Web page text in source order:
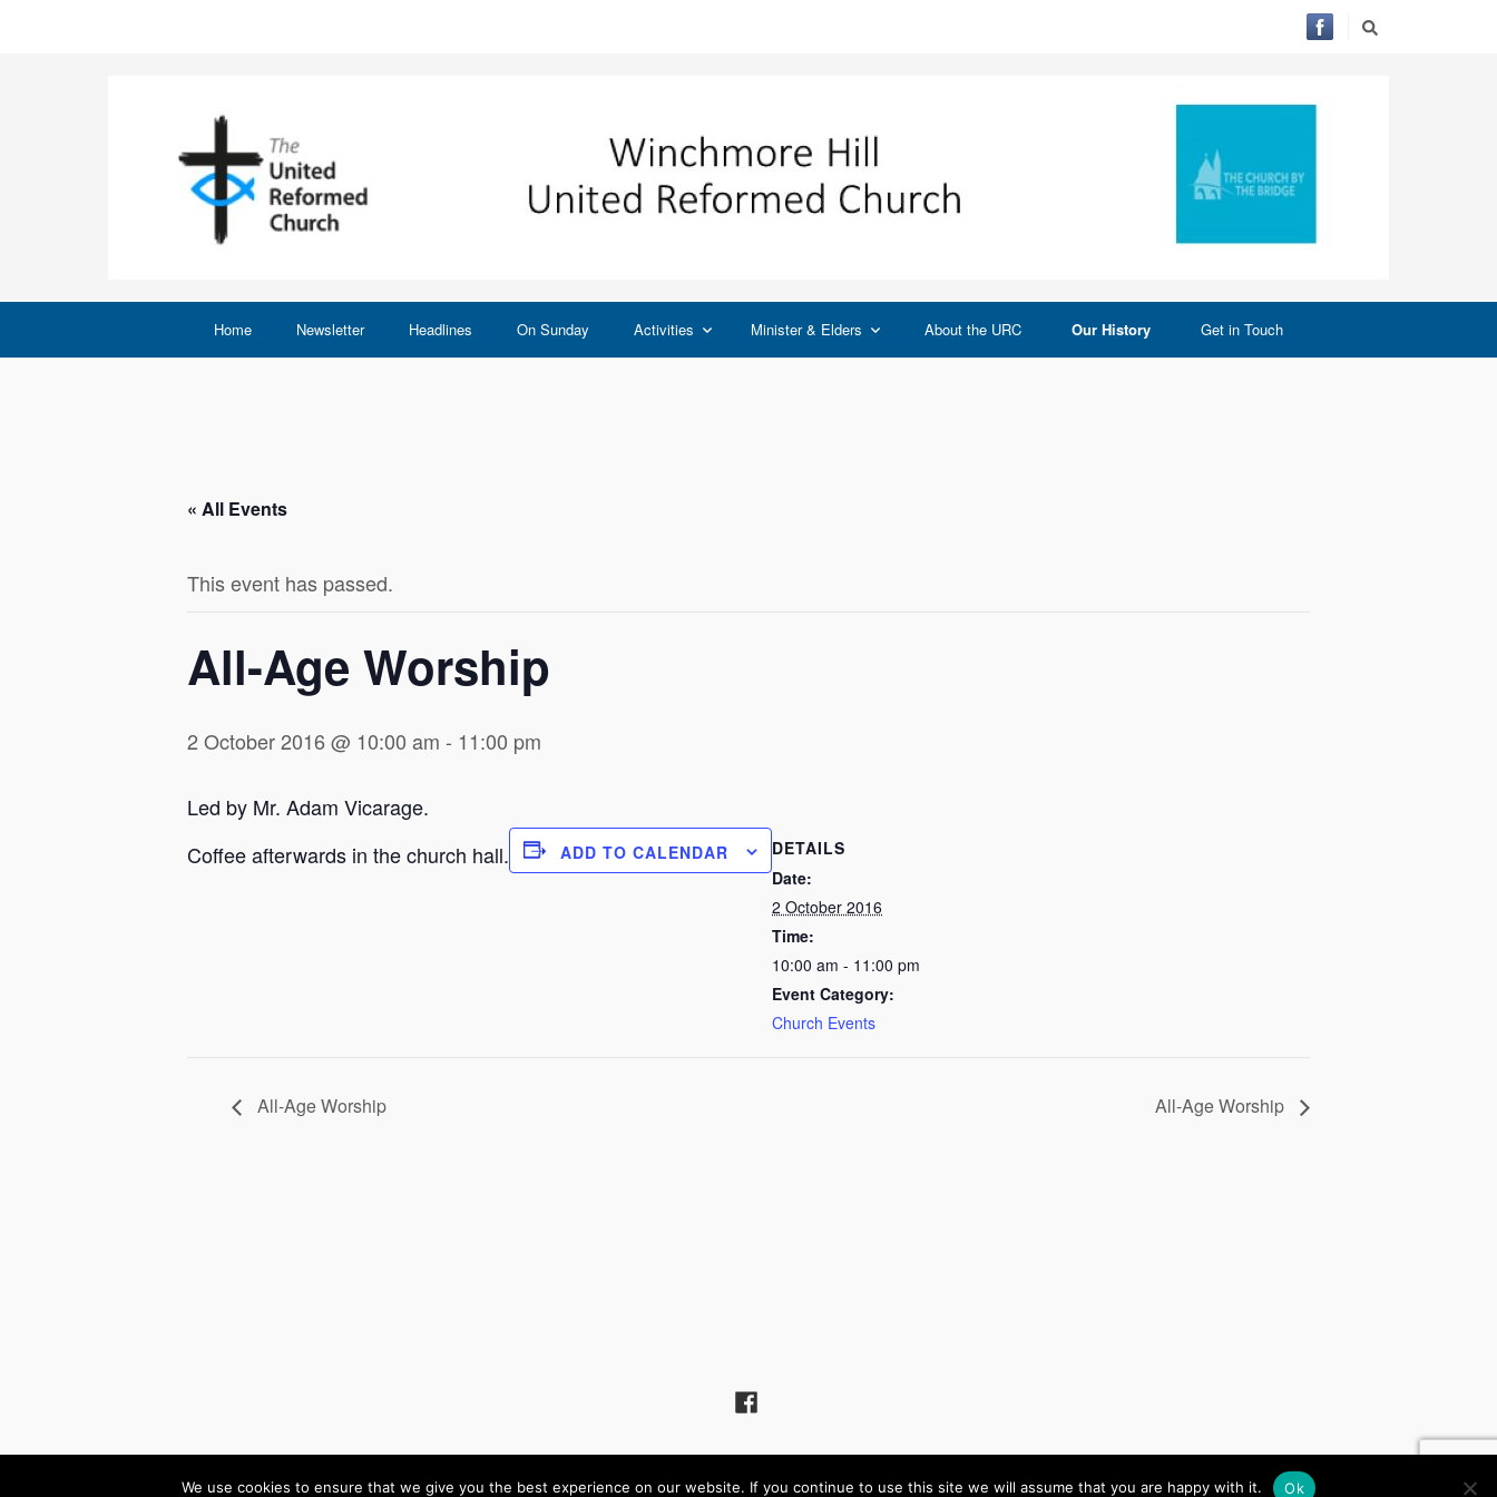
Home Newsletter Headlines On Sunday Activities Minister & Elders About the URC Our History Get in Touch
« All Events
This event has passed.
All-Age Worship
2 October 2016 @ 10:00 am - 11:00 pm
Led by Mr. Adam Vicarage.
Coffee afterwards in the church hall.
ADD TO CALENDAR
DETAILS
Date:
2 October 2016
Time:
10:00 am - 11:00 pm
Event Category:
Church Events
All-Age Worship All-Age Worship
(c) 2026 Winchmore Hill United Reformed Church – Powered byWordpress, Theme byThemeBlvd, Website byiChurch
We use cookies to ensure that we give you the best experience on our website. If you continue to use this site we will assume that you are happy with it. Ok